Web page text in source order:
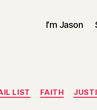
I’m Jason
LIST FAITH